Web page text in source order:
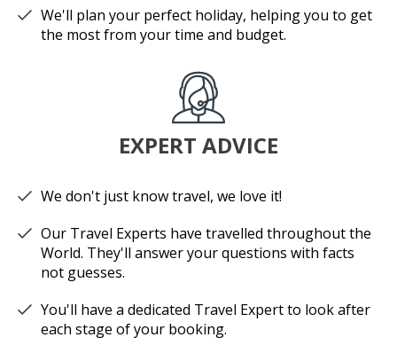
We'll plan your perfect holiday, helping you to get
the most from your time and budget.
EXPERT ADVICE
We don't just know travel, we love it!
Our Travel Experts have travelled throughout the
World. They'll answer your questions with facts
not guesses.
You'll have a dedicated Travel Expert to look after
each stage of your booking.